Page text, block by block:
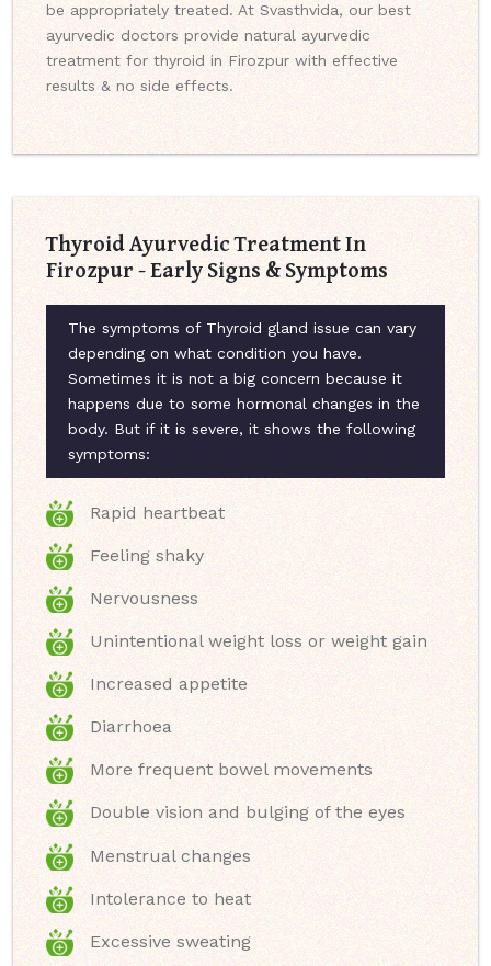
be appropriately treated. At Svasthvida, our best
ayurvedic doctors provide natural ayurvedic
treatment for thyroid in Firozpur with effective
results & no side effects.
Thyroid Ayurvedic Treatment In
Firozpur - Early Signs & Symptoms
The symptoms of Thyroid gland issue can vary
depending on what condition you have.
Sometimes it is not a big concern because it
happens due to some hormonal changes in the
body. But if it is severe, it shows the following
symptoms:
Rapid heartbeat
Feeling shaky
Nervousness
Unintentional weight loss or weight gain
Increased appetite
Diarrhoea
More frequent bowel movements
Double vision and bulging of the eyes
Menstrual changes
Intolerance to heat
Excessive sweating